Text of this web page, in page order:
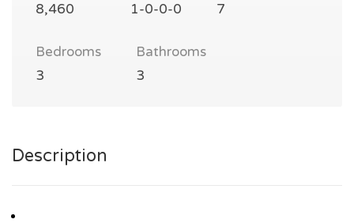
8,460
1-0-0-0
7
Bedrooms
3
Bathrooms
3
Description